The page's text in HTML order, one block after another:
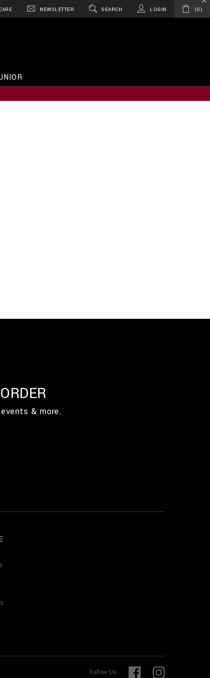
NEWSLETTER SEARCH LOGIN 0
& more.
Follow Us
F
I